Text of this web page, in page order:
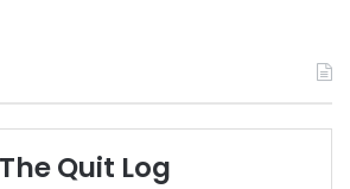
The Quit Log